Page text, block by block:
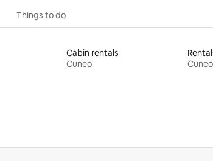
Things to do
Cabin rentals
Cuneo
Cuneo